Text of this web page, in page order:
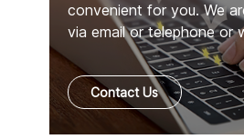
convenient for you. We
via email or telephone or
Contact Us